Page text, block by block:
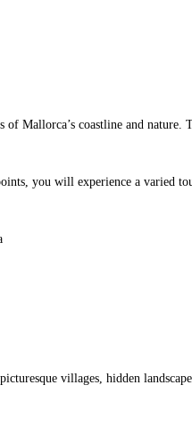
Mallorca’s coastline and
you will experience a varied
villages, hidden